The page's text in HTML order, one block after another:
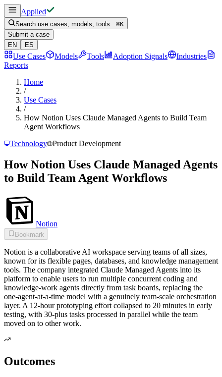
Applied
Search use cases, models, tools...⌘K
Submit a case
EN
ES
Use Cases Models Tools Adoption Signals
Industries
Reports
Home
/
Use Cases
/
How Notion Uses Claude Managed Agents to Build Team
Agent Workflows
Technology
Product Development
How Notion Uses Claude Managed Agents
to Build Team Agent Workflows
Notion
Bookmark
Notion is a collaborative AI workspace serving teams of all sizes,
known for its flexible pages, databases, and knowledge management
tools. The company integrated Claude Managed Agents into its
platform to enable users to run multiple concurrent coding and
knowledge-work agents directly from task boards, replacing the
one-agent-at-a-time model with a genuinely team-scale orchestration
layer. A 12-hour prototyping effort collapsed to 20 minutes in early
testing, with 30-plus tasks processed in parallel while the team
moved on to other work.
Outcomes